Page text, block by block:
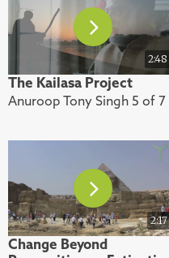
2:48
The Kailasa Project
Anuroop Tony Singh 5 of 7
2:17
Change Beyond